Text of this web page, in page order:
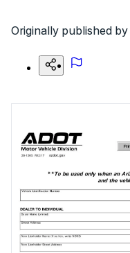
Originally published by